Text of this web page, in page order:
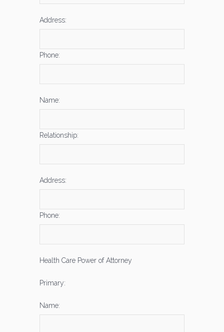
Address:
Phone:
Name:
Relationship:
Address:
Phone:
Health Care Power of Attorney
Primary:
Name: